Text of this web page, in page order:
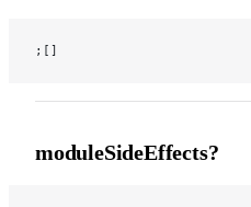
;[]
moduleSideEffects?